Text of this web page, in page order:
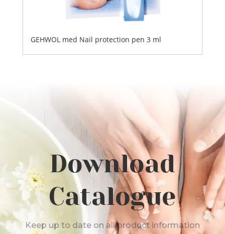
GEHWOL med Nail protection pen 3 ml
Download
Catalogue
Keep up to date on all product information